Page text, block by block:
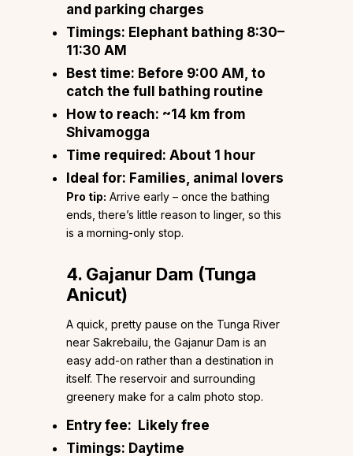
and parking charges
Timings: Elephant bathing 8:30–
11:30 AM
Best time: Before 9:00 AM, to
catch the full bathing routine
How to reach: ~14 km from
Shivamogga
Time required: About 1 hour
Ideal for: Families, animal lovers
Pro tip: Arrive early – once the bathing
ends, there’s little reason to linger, so this
is a morning-only stop.
4. Gajanur Dam (Tunga
Anicut)
A quick, pretty pause on the Tunga River
near Sakrebailu, the Gajanur Dam is an
easy add-on rather than a destination in
itself. The reservoir and surrounding
greenery make for a calm photo stop.
Entry fee: Likely free
Timings: Daytime